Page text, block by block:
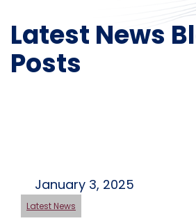
Latest News
Posts
January 3, 2025
Latest News